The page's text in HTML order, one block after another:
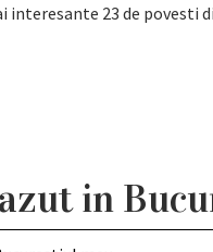
interesante 23 de povesti
in